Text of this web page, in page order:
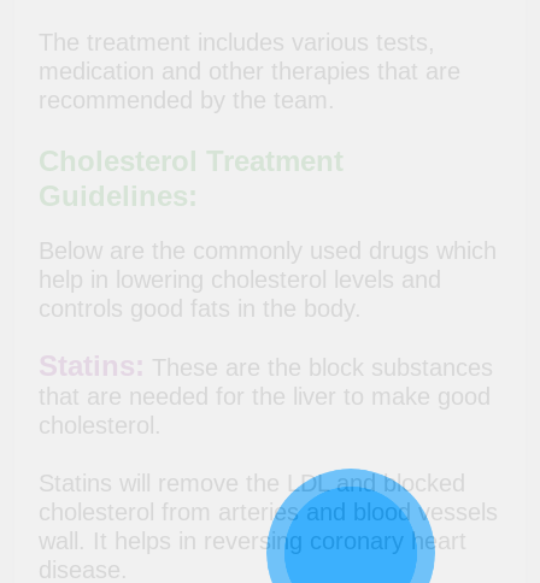
The treatment includes various tests,
medication and other therapies that are
recommended by the team.
Cholesterol Treatment
Guidelines:
Below are the commonly used drugs which
help in lowering cholesterol levels and
controls good fats in the body.
Statins: These are the block substances
that are needed for the liver to make good
cholesterol.
Statins will remove the LDL and blocked
cholesterol from arteries and blood vessels
wall. It helps in reversing coronary heart
disease.